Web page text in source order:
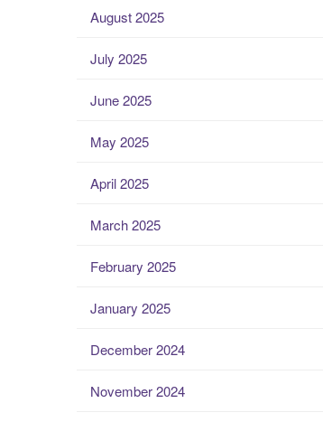
August 2025
July 2025
June 2025
May 2025
April 2025
March 2025
February 2025
January 2025
December 2024
November 2024